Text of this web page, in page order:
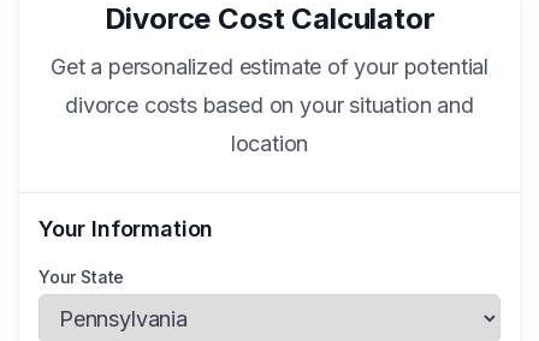
Divorce Cost Calculator
Get a personalized estimate of your potential
divorce costs based on your situation and
location
Your Information
Your State